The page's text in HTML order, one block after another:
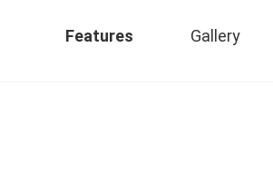
Features Gallery